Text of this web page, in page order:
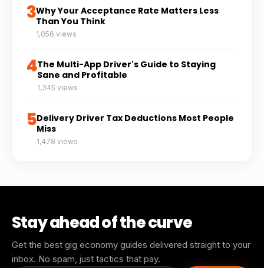
3Why Your Acceptance Rate Matters Less
Than You Think
1,056 views
4The Multi-App Driver's Guide to Staying
Sane and Profitable
1,345 views
5Delivery Driver Tax Deductions Most People
Miss
1,478 views
Stay ahead of the curve
Get the best gig economy guides delivered straight to your
inbox. No spam, just tactics that pay.